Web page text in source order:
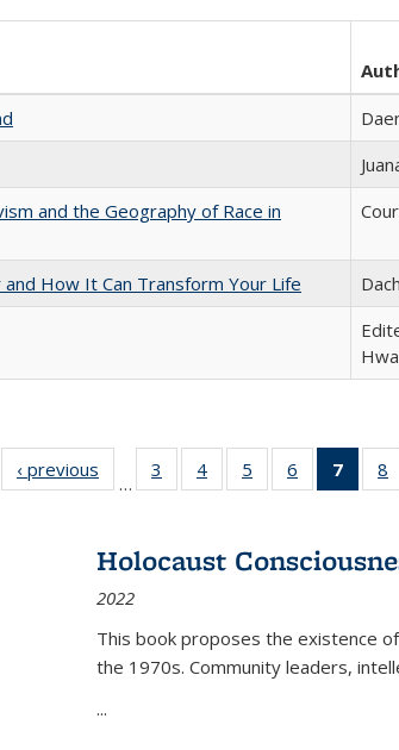
and the Geography of Race in
How It Can Transform Your Life
Hwa
Full listing
table:
‹ previous
Full listing
table:
…
3
of 22 Full
listing table:
4
of 22 Full
listing table:
5
of 22 Full
listing table:
6
of 22 Full
listing table:
7
of8
Holocaust
2022
This book proposes the existence
the 1970s. Community leaders,
...